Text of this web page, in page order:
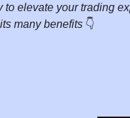
to elevate your trading
many benefits 👇️